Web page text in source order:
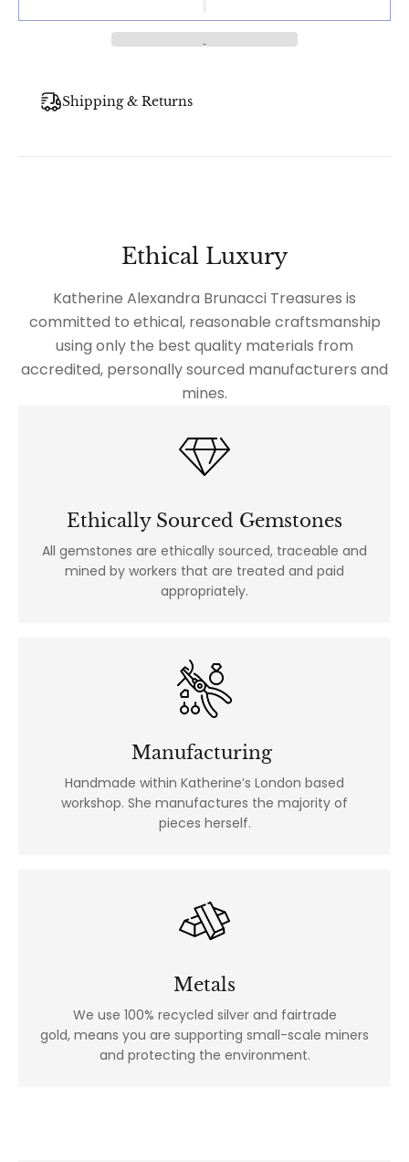
Shipping & Returns
Ethical Luxury
Katherine Alexandra Brunacci Treasures is
committed to ethical, reasonable craftsmanship
using only the best quality materials from
accredited, personally sourced manufacturers and
mines.
Ethically Sourced Gemstones
All gemstones are ethically sourced, traceable and
mined by workers that are treated and paid
appropriately.
Manufacturing
Handmade within Katherine’s London based
workshop. She manufactures the majority of
pieces herself.
Metals
We use 100% recycled silver and fairtrade
gold, means you are supporting small-scale miners
and protecting the environment.